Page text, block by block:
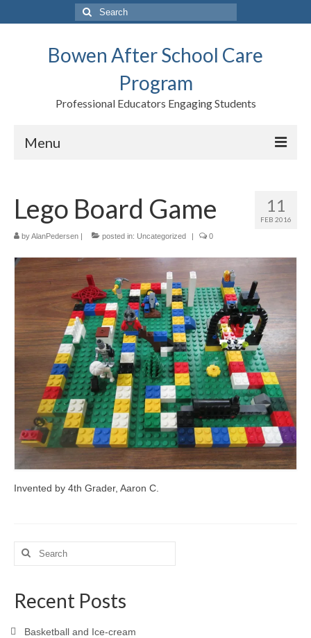
Search
for:
Bowen After School Care
Program
Professional Educators Engaging Students
Menu
Forms
Contact us
Support BASCP
Blog
Meet the Staff
Activity Calendar
2026-2027 Registration
Employees
BASCP Registration
11
FEB 2016
Lego Board Game
byAlanPedersen | posted in: Uncategorized | 0
Invented by 4th Grader, Aaron C.
Search
for:
Recent Posts
Basketball and Ice-cream